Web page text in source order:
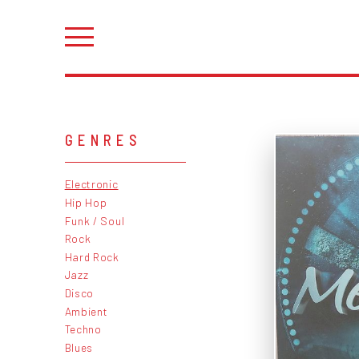
GENRES
Electronic
Hip Hop
Funk / Soul
Rock
Hard Rock
Jazz
Disco
Ambient
Techno
Blues